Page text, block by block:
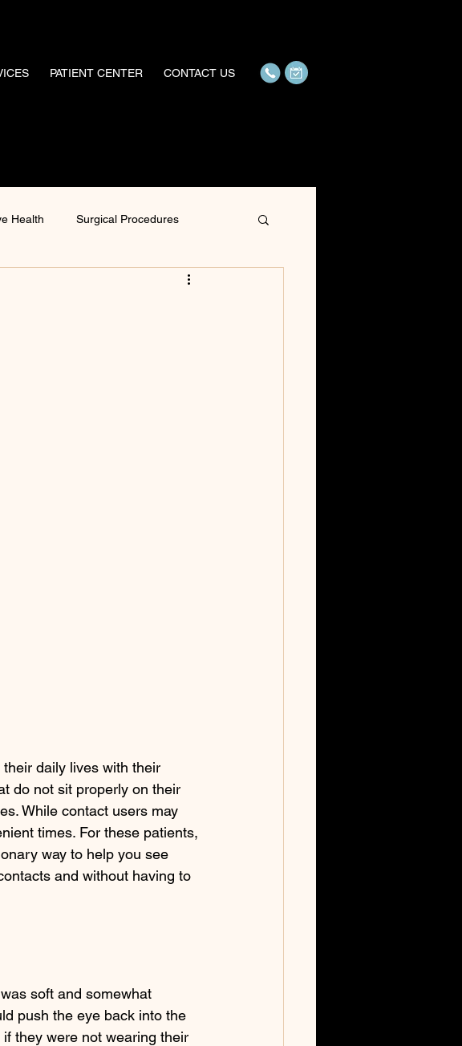
PATIENT CENTER CONTACT US
Health Surgical Procedures
daily lives with their
do not sit properly on their
While contact users may
times. For these patients,
way to help you see
and without having to
soft and somewhat
push the eye back into the
they were not wearing their